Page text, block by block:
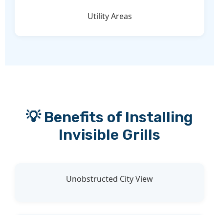
Utility Areas
💡 Benefits of Installing
Invisible Grills
Unobstructed City View